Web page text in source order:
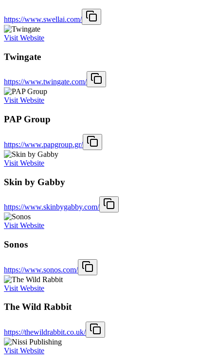
https://www.swellai.com/
Visit Website
Twingate
https://www.twingate.com/
Visit Website
PAP Group
https://www.papgroup.gr/
Visit Website
Skin by Gabby
https://www.skinbygabby.com/
Visit Website
Sonos
https://www.sonos.com/
Visit Website
The Wild Rabbit
https://thewildrabbit.co.uk/
Visit Website